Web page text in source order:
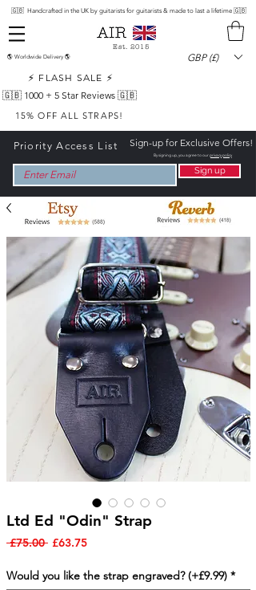
🇬🇧 Handcrafted in the UK by guitarists for guitarists & made to last a lifetime 🇬🇧
Est. 2015
🌎 Worldwide Delivery 🌎
GBP (£)
⚡ FLASH SALE ⚡
🇬🇧 1000 + 5 Star Reviews 🇬🇧
15% OFF ALL STRAPS!
Priority Access List Sign-up for Exclusive Offers!
By signing up, you agree to ourprivacy policy
Sign up
Ltd Ed "Odin" Strap
£75.00 Regular
£63.75Sale
Would you like the strap engraved? (+£9.99) *